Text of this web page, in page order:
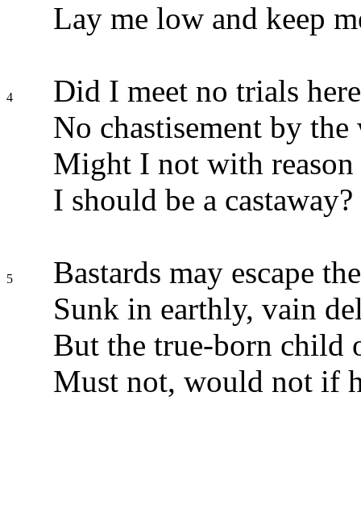
Lay me low and keep
4
Did I meet no trials
No chastisement by the
Might I not with reason
I should be a castaway?
5
Bastards may escape
Sunk in earthly, vain
But the true-born child
Must not, would not if